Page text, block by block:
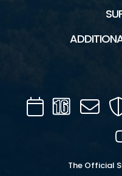
CalendarChannel
16
Mail
The Official